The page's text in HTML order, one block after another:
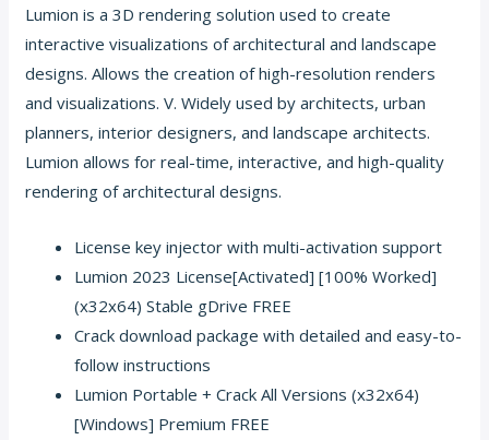
Lumion is a 3D rendering solution used to create
interactive visualizations of architectural and landscape
designs. Allows the creation of high-resolution renders
and visualizations. V. Widely used by architects, urban
planners, interior designers, and landscape architects.
Lumion allows for real-time, interactive, and high-quality
rendering of architectural designs.
License key injector with multi-activation support
Lumion 2023 License[Activated] [100% Worked]
(x32x64) Stable gDrive FREE
Crack download package with detailed and easy-to-
follow instructions
Lumion Portable + Crack All Versions (x32x64)
[Windows] Premium FREE